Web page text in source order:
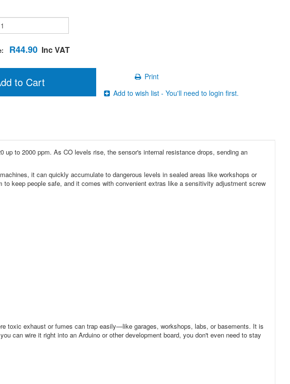
R44.90 Inc VAT
to Cart
Print
Add to wish list - You'll need to login first.
to 2000 ppm. As CO levels rise, the sensor's internal resistance drops, sending an
it can quickly accumulate to dangerous levels in sealed areas like workshops or
keep people safe, and it comes with convenient extras like a sensitivity adjustment screw
toxic exhaust or fumes can trap easily—like garages, workshops, labs, or basements. It is
can wire it right into an Arduino or other development board, you don't even need to stay